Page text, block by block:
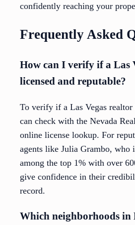
confidently reaching your
Frequently Asked
How can I verify if a Las
licensed and reputable?
To verify if a Las Vegas realtor
can check with the Nevada
online license lookup. For
agents like Julia Grambo, who
among the top 1% with over
give confidence in their
record.
Which neighborhoods in